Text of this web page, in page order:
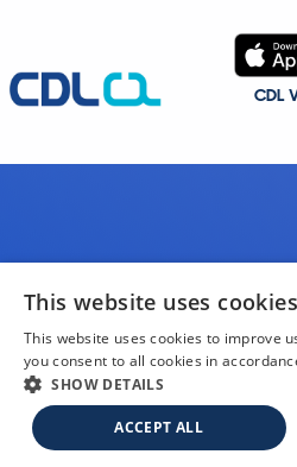
CDL
This website uses cookies
This website uses cookies to improve
you consent to all cookies in
SHOW DETAILS
ACCEPT ALL